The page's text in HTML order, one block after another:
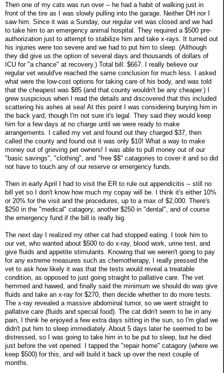
Then one of my cats was run over -- he had a habit of walking just in
front of the tire as I was slowly pulling into the garage. Neither DH nor I
saw him. Since it was a Sunday, our regular vet was closed and we had
to take him to an emergency animal hospital. They required a $500 pre-
authorization just to attempt to stabilize him and take x-rays. It turned out
his injuries were too severe and we had to put him to sleep. (Although
they did give us the option of several days and thousands of dollars of
ICU for "a chance" at recovery.) Total bill: $667. I really believe our
regular vet would've reached the same conclusion for much less. I asked
what were the low-cost options for taking care of his body, and was told
that the cheapest was $85 (and that county wouldn't be any cheaper.) I
grew suspicious when I read the details and discovered that this included
scattering his ashes at sea! At this point I was considering burying him in
the back yard, though I'm not sure it's legal. They said they would keep
him for a few days at no charge until we were ready to make
arrangements. I called my vet and found out they charged $37, then
called the county and found out it was only $10! What a way to make
money out of grieving pet owners! I was able to pull money out of our
"basic savings", "clothing", and "free $$" catagories to cover it and so did
not have to touch any of our reserve or emergency funds.
Then in early April I had to visit the ER to rule out appendicitis -- still no
bill yet so I don't know how much my copay will be. I think it's either 10%
or 20% for the visit and the procedures, up to a max of $2,000. There's
$250 in the "medical" catagory, another $250 in "dental", and of course
the emergency fund if the bill is really big.
The next day I realized my other cat had stopped eating. I took him to
our vet, who wanted about $500 to do x-ray, blood work, urine test, and
give fluids and appetite stimulants. Knowing that we weren't going to pay
for any extreme measures such as chemotherapy, I really pressed the
vet to ask how likely it was that the tests would reveal a treatable
condition, as opposed to just going straight to pallative care. The vet
hemmed and hawed, and finally said the minimum we should do was give
fluids and take an x-ray for $270, then decide whether to do more tests.
The x-ray revealed a massive abdominal tumor, so we went straight to
pallative care (fluids and special food). The cat didn't seem to be in any
pain, I think he enjoyed a few extra days sitting in the sun, so I'm glad we
didn't put him to sleep immediately. About 5 days later he seemed to be
distressed, so I was going to take him in to be put to sleep, but he died
just before the vet opened. I tapped the "repair home" catagory (where we
keep $500) for this, and will build it back up over the next couple of
months.